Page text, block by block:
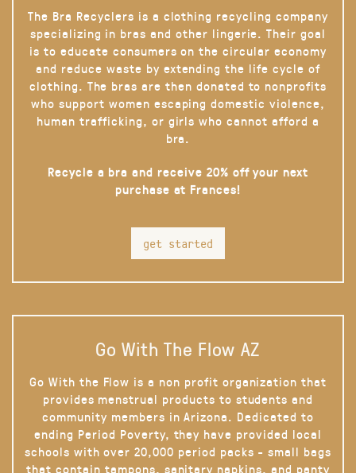
The Bra Recyclers is a clothing recycling company
specializing in bras and other lingerie. Their goal
is to educate consumers on the circular economy
and reduce waste by extending the life cycle of
clothing. The bras are then donated to nonprofits
who support women escaping domestic violence,
human trafficking, or girls who cannot afford a
bra.
Recycle a bra and receive 20% off your next
purchase at Frances!
get started
Go With The Flow AZ
Go With the Flow is a non profit organization that
provides menstrual products to students and
community members in Arizona. Dedicated to
ending Period Poverty, they have provided local
schools with over 20,000 period packs - small bags
that contain tampons, sanitary napkins, and panty